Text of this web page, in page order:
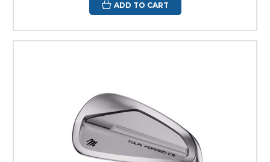
ADD TO CART